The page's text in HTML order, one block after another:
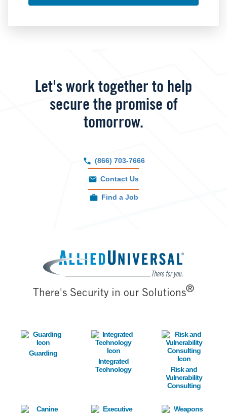
Let's work together to help
secure the promise of
tomorrow.
(866) 703-7666
Contact Us
Find a Job
Image
There's Security in our Solutions®
Image
Guarding
Image
Integrated
Technology
Image
Risk and
Vulnerability
Consulting
Image Image Image